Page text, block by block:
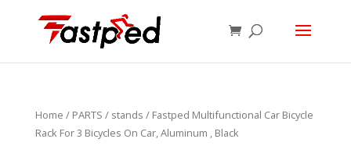
Home / PARTS / stands / Fastped Multifunctional Car Bicycle
Rack For 3 Bicycles On Car, Aluminum , Black